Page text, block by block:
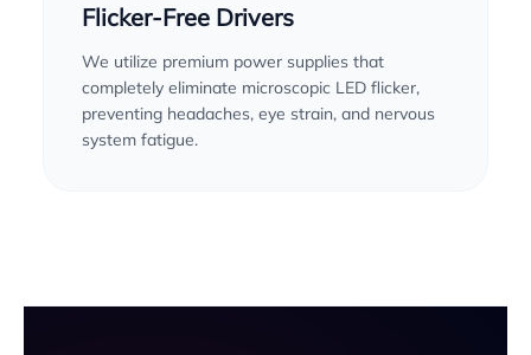
Flicker-Free Drivers
We utilize premium power supplies that
completely eliminate microscopic LED flicker,
preventing headaches, eye strain, and nervous
system fatigue.